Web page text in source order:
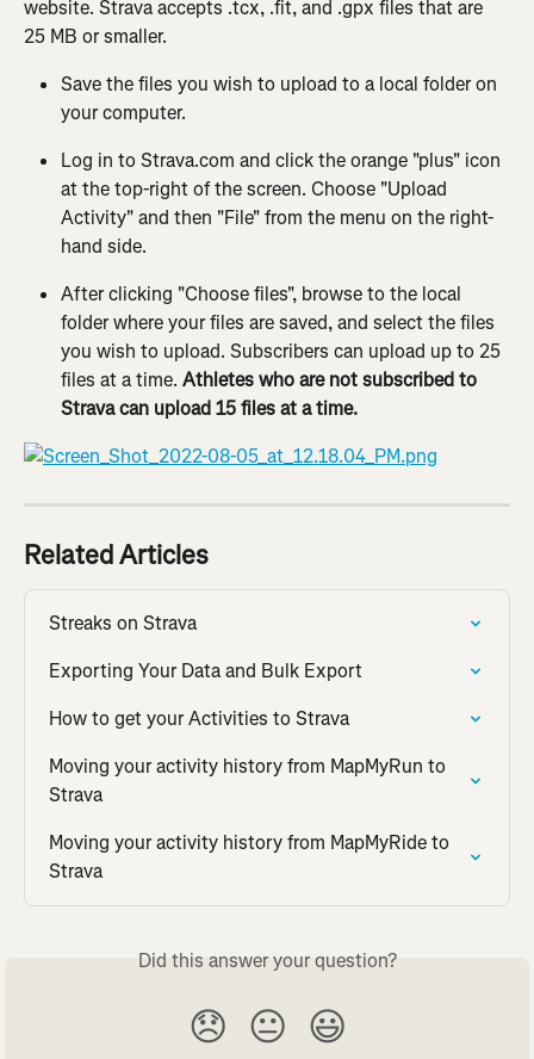
website. Strava accepts .tcx, .fit, and .gpx files that are
25 MB or smaller.
Save the files you wish to upload to a local folder on
your computer.
Log in to Strava.com and click the orange "plus" icon
at the top-right of the screen. Choose "Upload
Activity" and then "File" from the menu on the right-
hand side.
After clicking "Choose files", browse to the local
folder where your files are saved, and select the files
you wish to upload. Subscribers can upload up to 25
files at a time. Athletes who are not subscribed to
Strava can upload 15 files at a time.
Related Articles
Streaks on Strava
Exporting Your Data and Bulk Export
How to get your Activities to Strava
Moving your activity history from MapMyRun to
Strava
Moving your activity history from MapMyRide to
Strava
Did this answer your question?
😞 😐 😃